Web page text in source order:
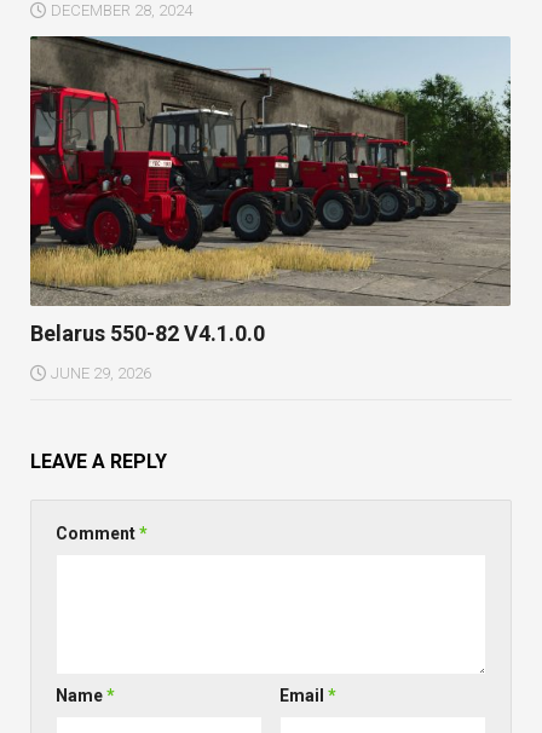
DECEMBER 28, 2024
Belarus 550-82 V4.1.0.0
JUNE 29, 2026
LEAVE A REPLY
Comment*
Name* Email*